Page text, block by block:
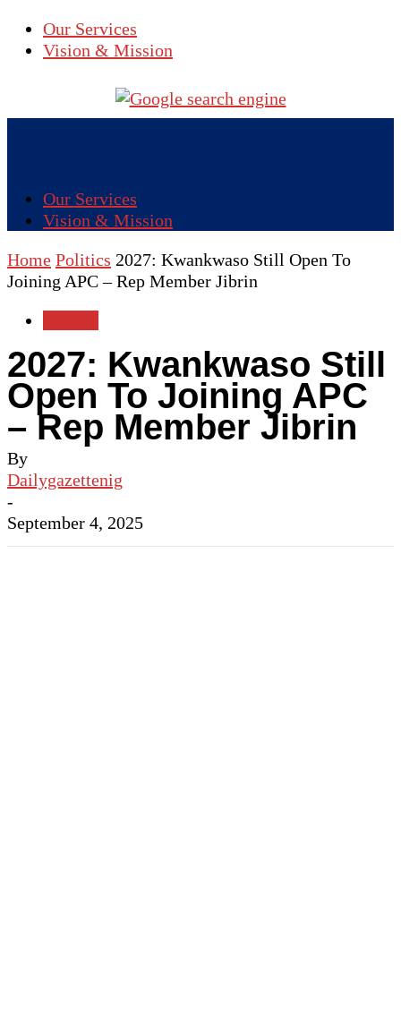
Our Services
Vision & Mission
Our Services
Vision & Mission
Home Politics 2027: Kwankwaso Still Open To
Joining APC – Rep Member Jibrin
2027: Kwankwaso Still
Open To Joining APC
– Rep Member Jibrin
By
Dailygazettenig
-
September 4, 2025